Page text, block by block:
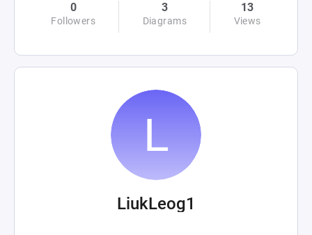
0
Followers
3
Diagrams
13
Views
LiukLeog1